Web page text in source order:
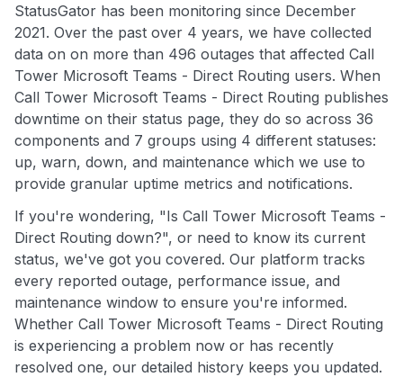
StatusGator has been monitoring since December
2021. Over the past over 4 years, we have collected
data on on more than 496 outages that affected Call
Tower Microsoft Teams - Direct Routing users. When
Call Tower Microsoft Teams - Direct Routing publishes
downtime on their status page, they do so across 36
components and 7 groups using 4 different statuses:
up, warn, down, and maintenance which we use to
provide granular uptime metrics and notifications.
If you're wondering, "Is Call Tower Microsoft Teams -
Direct Routing down?", or need to know its current
status, we've got you covered. Our platform tracks
every reported outage, performance issue, and
maintenance window to ensure you're informed.
Whether Call Tower Microsoft Teams - Direct Routing
is experiencing a problem now or has recently
resolved one, our detailed history keeps you updated.